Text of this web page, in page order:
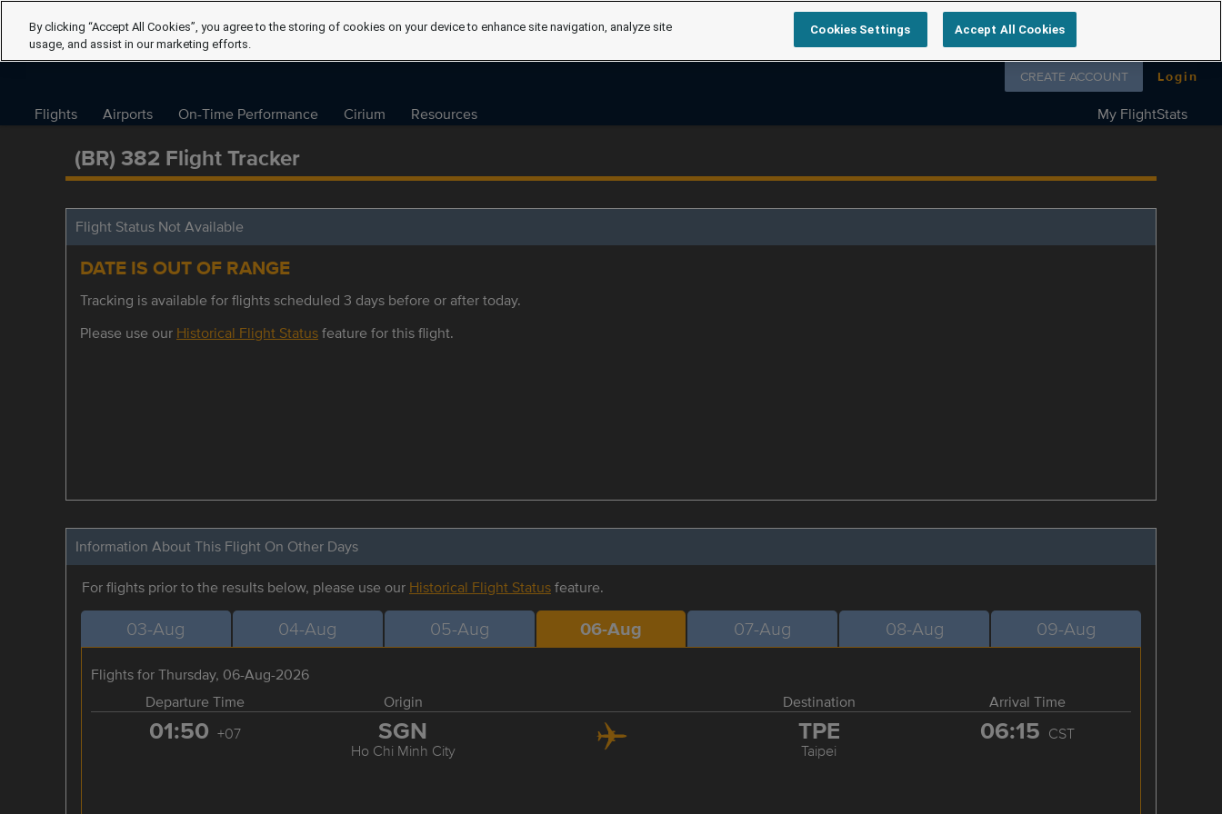
Follow us on
CREATE ACCOUNT Login
Flights Airports On-Time Performance Cirium Resources My FlightStats
(BR) 382 Flight Tracker
Flight Status Not Available
DATE IS OUT OF RANGE
Tracking is available for flights scheduled 3 days before or after today.
Please use our Historical Flight Statusfeature for this flight.
Information About This Flight On Other Days
For flights prior to the results below, please use our Historical Flight Statusfeature.
03-Aug 04-Aug 05-Aug 06-Aug 07-Aug 08-Aug 09-Aug
Flights for Thursday, 06-Aug-2026
Departure Time
Origin Destination Arrival Time
01:50 +07 SGN
Ho Chi Minh City
TPE
Taipei
06:15 CST
By clicking “Accept All Cookies”, you agree to the storing of cookies on your device to enhance site navigation, analyze site
usage, and assist in our marketing efforts.
Cookies Settings Accept All Cookies